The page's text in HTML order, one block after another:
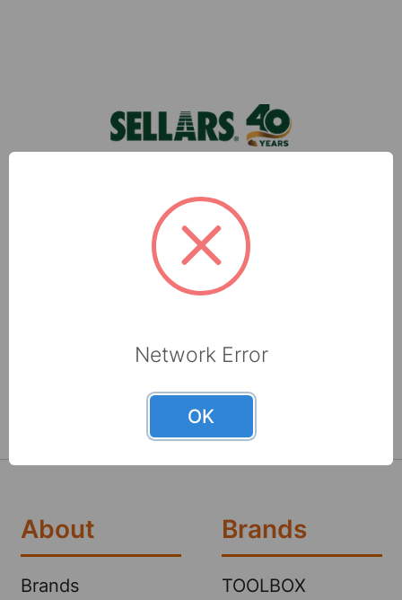
manufacturer of shop towels, disposable wipers,
towel and tissue and absorbents that are made
with recycled fibers.
6565 N 60th Street
800-237-8454
About
Brands
Brands
TOOLBOX
Network Error
OK